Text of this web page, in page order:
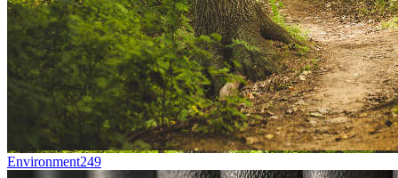
Environment249